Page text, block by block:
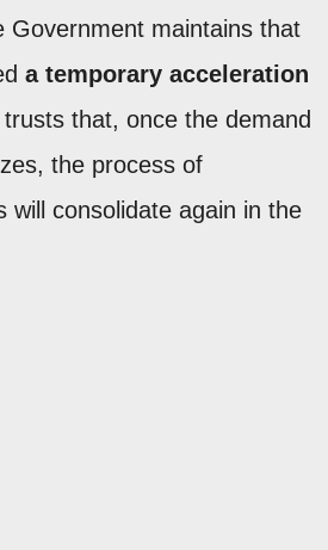
Government maintains that
a temporary acceleration
that, once the demand
the process of
will consolidate again in the